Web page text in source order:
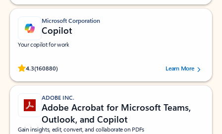
Microsoft Corporation
Copilot
Your copilot for work
4.3(160880)
Rated (#=ratingAverage#) stars out of 5 stars, by 160880 users.Learn More
ADOBE INC.
Adobe Acrobat for Microsoft Teams,
Outlook, and Copilot
Gain insights, edit, convert, and collaborate on PDFs